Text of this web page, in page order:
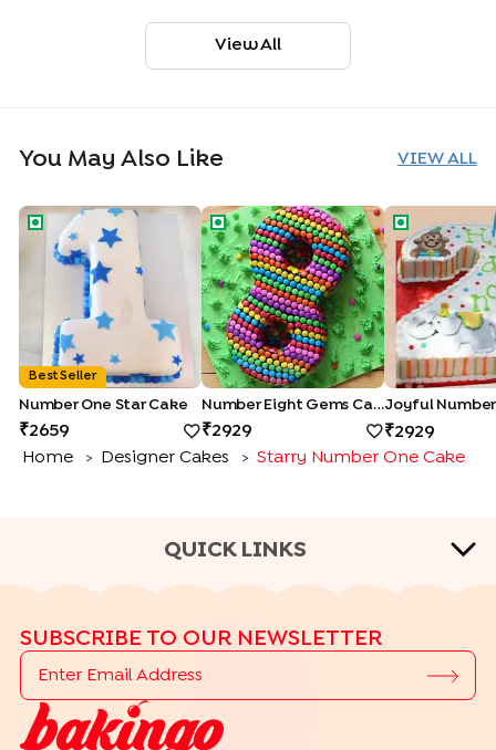
View All
You May Also Like VIEW ALL
Number One Star Cake
Best Seller
Number One Star Cake
2659
Number Eight Gems Cake
Number Eight Gems Cake
2929
Joyful
2929
Home
> Designer Cakes > Starry Number One Cake
QUICK LINKS
Cheese Cakes | Fruit Cakes | Half Cakes | Heart Shape Cakes
Photo Cakes | Pinata Cakes
Drip Cakes | Bento Cakes
CAKE FLAVOURS
SUBSCRIBE TO OUR NEWSLETTER